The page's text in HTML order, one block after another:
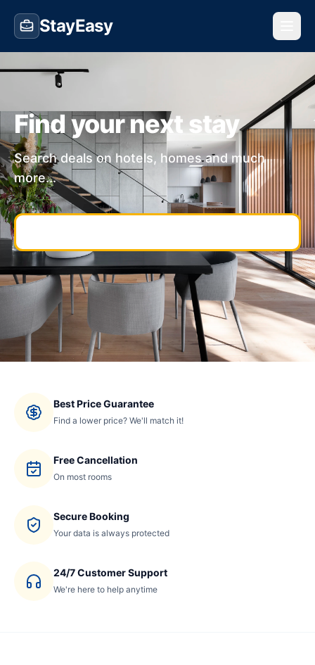
StayEasy
Find your next stay
Search deals on hotels, homes and much
more...
Best Price Guarantee
Find a lower price? We'll match it!
Free Cancellation
On most rooms
Secure Booking
Your data is always protected
24/7 Customer Support
We're here to help anytime